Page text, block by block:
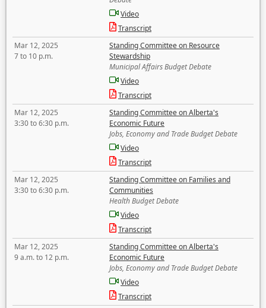
Video
Transcript
Mar 12, 2025
7 to 10 p.m.
Standing Committee on Resource
Stewardship
Municipal Affairs Budget Debate
Video
Transcript
Mar 12, 2025
3:30 to 6:30 p.m.
Standing Committee on Alberta's
Economic Future
Jobs, Economy and Trade Budget Debate
Video
Transcript
Mar 12, 2025
3:30 to 6:30 p.m.
Standing Committee on Families and
Communities
Health Budget Debate
Video
Transcript
Mar 12, 2025
9 a.m. to 12 p.m.
Standing Committee on Alberta's
Economic Future
Jobs, Economy and Trade Budget Debate
Video
Transcript